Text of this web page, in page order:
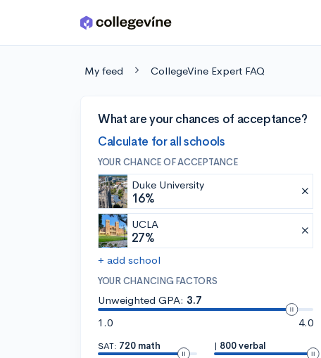
Skip to main content
My feed CollegeVine Expert FAQ
What are your chances of acceptance?
Calculate for all schools
YOUR CHANCE OF ACCEPTANCE
Duke University
16%
UCLA
27%
+ add school
YOUR CHANCING FACTORS
Unweighted GPA: 3.7
1.0
4.0
SAT: 720 math
| 800 verbal